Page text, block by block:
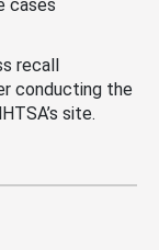
cases
recall
conducting the
site.